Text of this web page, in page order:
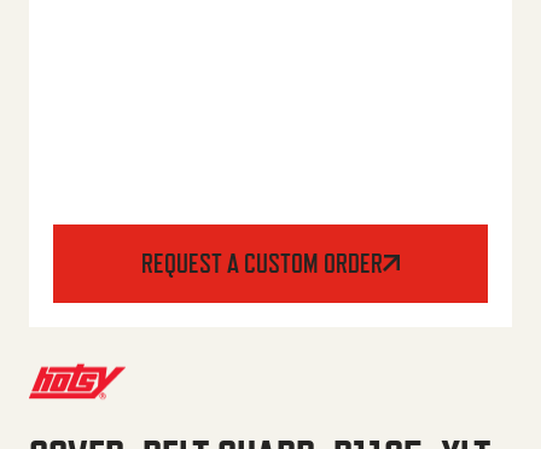
REQUEST A CUSTOM ORDER